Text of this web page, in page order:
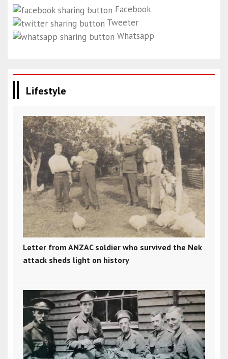
Facebook
Tweeter
Whatsapp
Lifestyle
Letter from ANZAC soldier who survived the Nek
attack sheds light on history